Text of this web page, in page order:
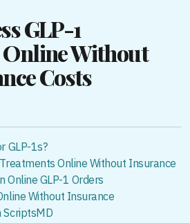
GLP-1
Without
Costs
GLP-1s?
Online Without Insurance
Online GLP-1 Orders
Without Insurance
ScriptsMD